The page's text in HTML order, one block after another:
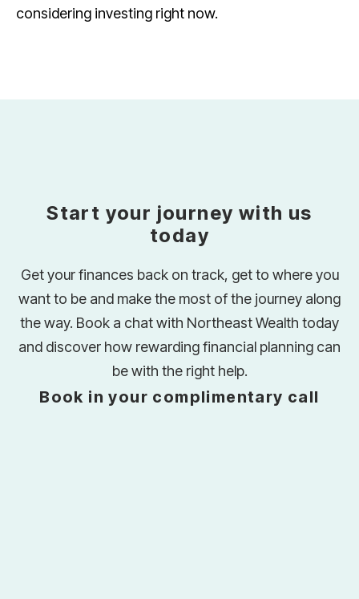
considering investing right now.
Start your journey with us
today
Get your finances back on track, get to where you
want to be and make the most of the journey along
the way. Book a chat with Northeast Wealth today
and discover how rewarding financial planning can
be with the right help.
Book in your complimentary call